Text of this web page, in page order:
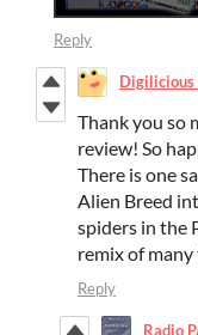
Reply
Digilicious
Thank you so
review! So
There is one
Alien Breed
spiders in the
remix of
Reply
Radio